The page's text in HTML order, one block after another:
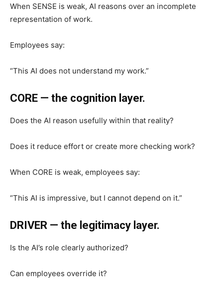
When SENSE is weak, AI reasons over an incomplete
representation of work.
Employees say:
“This AI does not understand my work.”
CORE — the cognition layer.
Does the AI reason usefully within that reality?
Does it reduce effort or create more checking work?
When CORE is weak, employees say:
“This AI is impressive, but I cannot depend on it.”
DRIVER — the legitimacy layer.
Is the AI’s role clearly authorized?
Can employees override it?